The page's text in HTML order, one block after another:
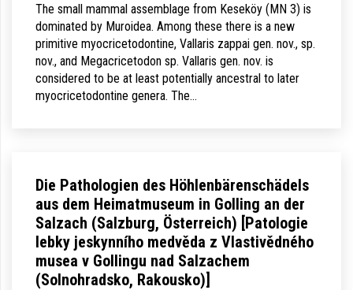
The small mammal assemblage from Keseköy (MN 3) is
dominated by Muroidea. Among these there is a new
primitive myocricetodontine, Vallaris zappai gen. nov., sp.
nov., and Megacricetodon sp. Vallaris gen. nov. is
considered to be at least potentially ancestral to later
myocricetodontine genera. The…
Die Pathologien des Höhlenbärenschädels
aus dem Heimatmuseum in Golling an der
Salzach (Salzburg, Österreich) [Patologie
lebky jeskynního medvěda z Vlastivědného
musea v Gollingu nad Salzachem
(Solnohradsko, Rakousko)]